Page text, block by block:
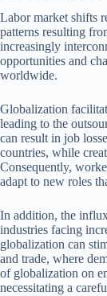
Labor market shifts
patterns resulting
increasingly
opportunities and
worldwide.
Globalization
leading to the
can result in job
countries, while
Consequently,
adapt to new roles
In addition, the
industries facing
globalization can
and trade, where
of globalization on
necessitating a